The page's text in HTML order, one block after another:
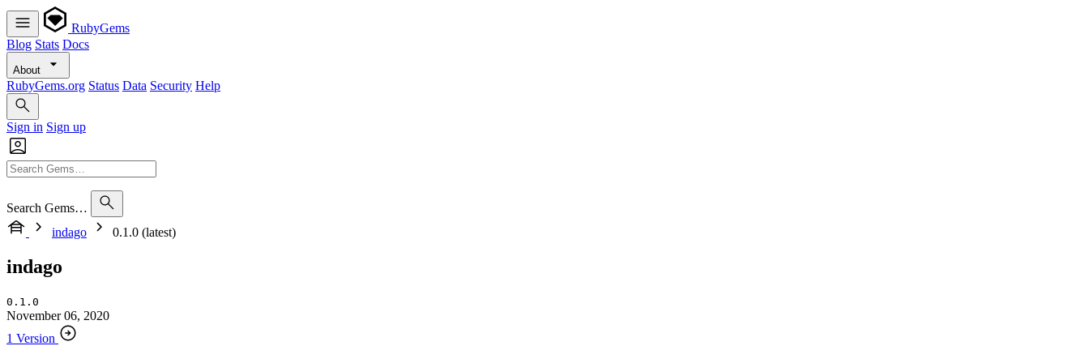
RubyGems
Blog Stats Docs
About
RubyGems.org Status Data Security Help
Sign in Sign up
Search Gems…
indago
0.1.0 (latest)
indago
0.1.0
November 06, 2020
1 Version